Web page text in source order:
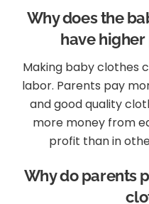
Why does the
have
Making baby clothes
labor. Parents pay
and good quality
more money from
profit than in
Why do parents